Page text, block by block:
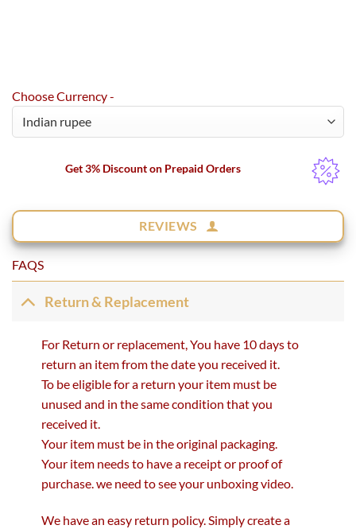
Choose Currency -
Get 3% Discount on Prepaid Orders
REVIEWS
FAQS
Return & Replacement
For Return or replacement, You have 10 days to
return an item from the date you received it.
To be eligible for a return your item must be
unused and in the same condition that you
received it.
Your item must be in the original packaging.
Your item needs to have a receipt or proof of
purchase. we need to see your unboxing video.
We have an easy return policy. Simply create a